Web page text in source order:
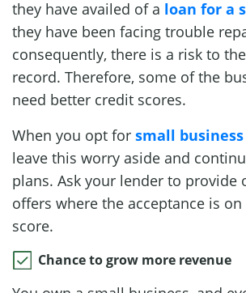
they have availed of a loan for a
they have been facing trouble
consequently, there is a risk to
record. Therefore, some of the
need better credit scores.
When you opt for small
leave this worry aside and
plans. Ask your lender to provide
offers where the acceptance is
score.
Chance to grow more revenue